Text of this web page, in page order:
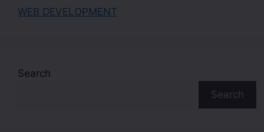
WEB DEVELOPMENT
Search
Search